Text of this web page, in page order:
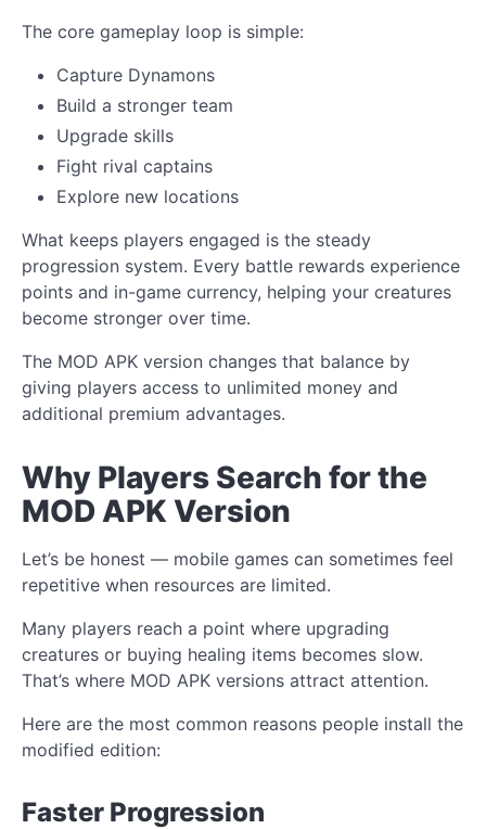
The core gameplay loop is simple:
Capture Dynamons
Build a stronger team
Upgrade skills
Fight rival captains
Explore new locations
What keeps players engaged is the steady
progression system. Every battle rewards experience
points and in-game currency, helping your creatures
become stronger over time.
The MOD APK version changes that balance by
giving players access to unlimited money and
additional premium advantages.
Why Players Search for the
MOD APK Version
Let’s be honest — mobile games can sometimes feel
repetitive when resources are limited.
Many players reach a point where upgrading
creatures or buying healing items becomes slow.
That’s where MOD APK versions attract attention.
Here are the most common reasons people install the
modified edition:
Faster Progression